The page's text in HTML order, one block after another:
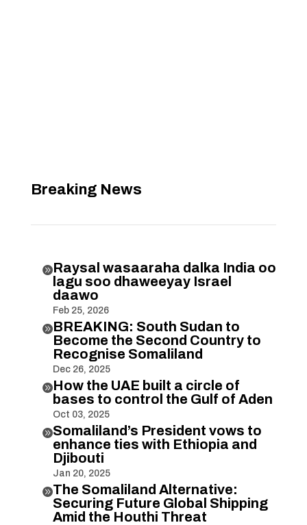
Breaking News
Raysal wasaaraha dalka India oo
lagu soo dhaweeyay Israel
daawo
Feb 25, 2026
BREAKING: South Sudan to
Become the Second Country to
Recognise Somaliland
Dec 26, 2025
How the UAE built a circle of
bases to control the Gulf of Aden
Oct 03, 2025
Somaliland’s President vows to
enhance ties with Ethiopia and
Djibouti
Jan 20, 2025
The Somaliland Alternative:
Securing Future Global Shipping
Amid the Houthi Threat